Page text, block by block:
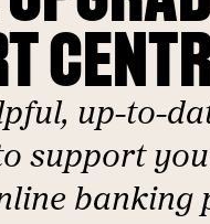
up-to-
support